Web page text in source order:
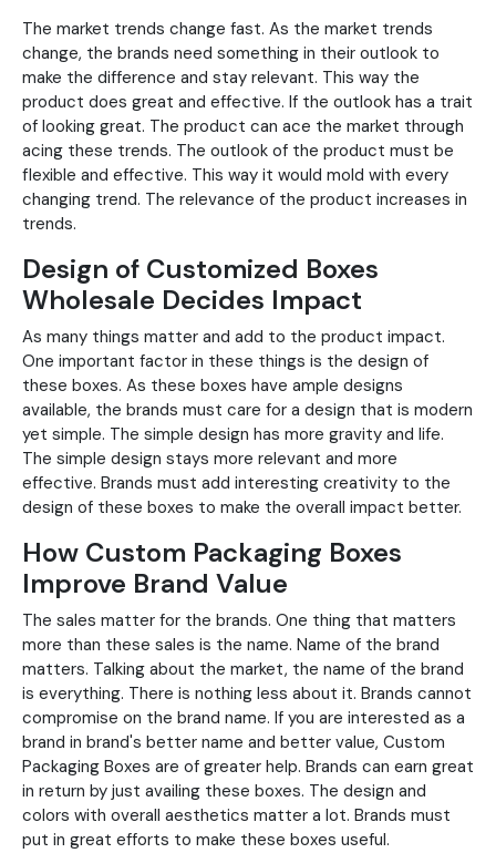
The market trends change fast. As the market trends
change, the brands need something in their outlook to
make the difference and stay relevant. This way the
product does great and effective. If the outlook has a trait
of looking great. The product can ace the market through
acing these trends. The outlook of the product must be
flexible and effective. This way it would mold with every
changing trend. The relevance of the product increases in
trends.
Design of Customized Boxes
Wholesale Decides Impact
As many things matter and add to the product impact.
One important factor in these things is the design of
these boxes. As these boxes have ample designs
available, the brands must care for a design that is modern
yet simple. The simple design has more gravity and life.
The simple design stays more relevant and more
effective. Brands must add interesting creativity to the
design of these boxes to make the overall impact better.
How Custom Packaging Boxes
Improve Brand Value
The sales matter for the brands. One thing that matters
more than these sales is the name. Name of the brand
matters. Talking about the market, the name of the brand
is everything. There is nothing less about it. Brands cannot
compromise on the brand name. If you are interested as a
brand in brand's better name and better value, Custom
Packaging Boxes are of greater help. Brands can earn great
in return by just availing these boxes. The design and
colors with overall aesthetics matter a lot. Brands must
put in great efforts to make these boxes useful.